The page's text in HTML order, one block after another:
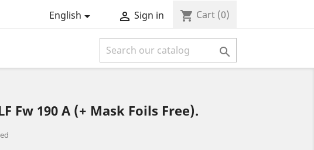
English  Sign in shopping_cart Cart (0)

Fw 190 A (+ Mask Foils Free).